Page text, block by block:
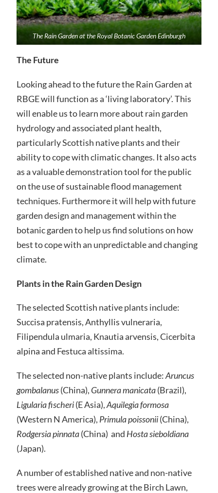
The Rain Garden at the Royal Botanic Garden Edinburgh
The Future
Looking ahead to the future the Rain Garden at
RBGE will function as a ‘living laboratory’. This
will enable us to learn more about rain garden
hydrology and associated plant health,
particularly Scottish native plants and their
ability to cope with climatic changes. It also acts
as a valuable demonstration tool for the public
on the use of sustainable flood management
techniques. Furthermore it will help with future
garden design and management within the
botanic garden to help us find solutions on how
best to cope with an unpredictable and changing
climate.
Plants in the Rain Garden Design
The selected Scottish native plants include:
Succisa pratensis, Anthyllis vulneraria,
Filipendula ulmaria, Knautia arvensis, Cicerbita
alpina and Festuca altissima.
The selected non-native plants include:Aruncus
gombalanus(China), Gunnera manicata(Brazil),
Ligularia fischeri(E Asia),Aquilegia formosa
(Western N America), Primula poissonii(China),
Rodgersia pinnata(China) and Hosta sieboldiana
(Japan).
A number of established native and non-native
trees were already growing at the Birch Lawn,